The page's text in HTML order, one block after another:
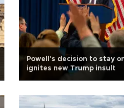
Powell's decision to stay
ignites new Trump insult